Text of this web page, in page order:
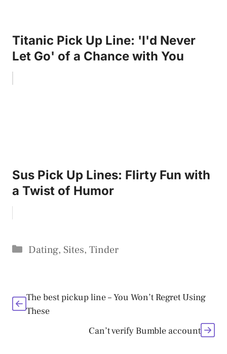
Titanic Pick Up Line: 'I'd Never
Let Go' of a Chance with You
Sus Pick Up Lines: Flirty Fun with
a Twist of Humor
Categories
Dating, Sites, Tinder
The best pickup line – You Won’t Regret Using
These
Can’t verify Bumble account